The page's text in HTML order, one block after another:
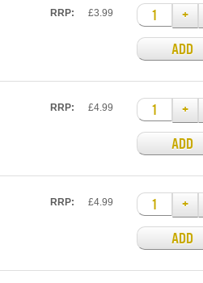
RRP: £3.99 +
ADD
RRP: £4.99 +
ADD
RRP: £4.99 +
ADD